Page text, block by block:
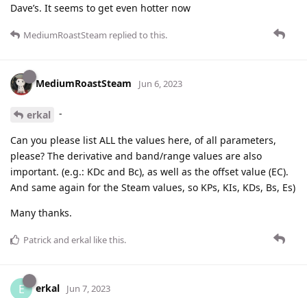
Dave’s. It seems to get even hotter now
MediumRoastSteam replied to this.
MediumRoastSteam Jun 6, 2023
erkal -
Can you please list ALL the values here, of all parameters,
please? The derivative and band/range values are also
important. (e.g.: KDc and Bc), as well as the offset value (EC).
And same again for the Steam values, so KPs, KIs, KDs, Bs, Es)
Many thanks.
Patrickand erkal like this.
E erkal Jun 7, 2023